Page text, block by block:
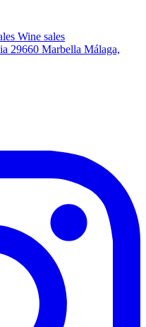
Wine sales
29660 Marbella Málaga,